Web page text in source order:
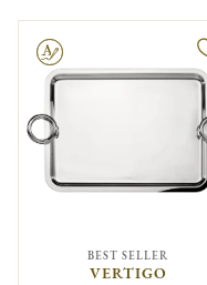
BEST SELLER
VERTIGO